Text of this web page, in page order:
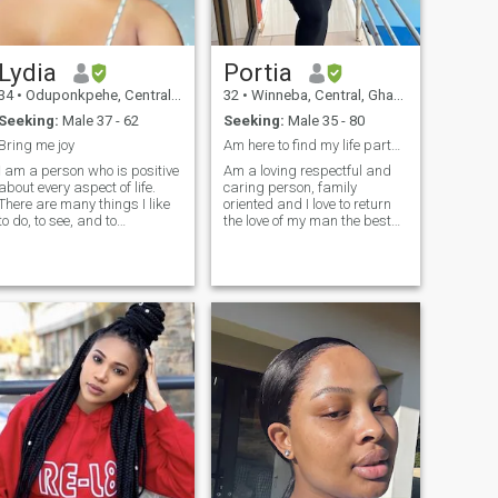
Lydia
• Oduponkpehe, Central, Ghana
Seeking: Male 37 - 62
Bring me joy
I am a person who is positive
about every aspect of life.
are many things I like
do, to see, and to
I like to see the sunrise
in the morning, I like to see
the moonlight at night; I like
feel the music flowing on
face, I like to look at the
in the sky with a
mind, I like to do
experiment when I
sleep in the middle of
night.I like to sleep early, I
to be quiet sometimes,I
like delicious food and
shoes,I like good
Portia
32 • Winneba, Central, Ghana
Seeking: Male 35 - 80
Am here to find my life partner, No games thanks
Am a loving respectful and
caring person, family
oriented and I love to return
the love of my man the best
for myself because I was
doing that before I came on
the site. Am open to a video
call any day anytime
because I got nothing to hide